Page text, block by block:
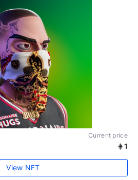
Current price
1
View NFT